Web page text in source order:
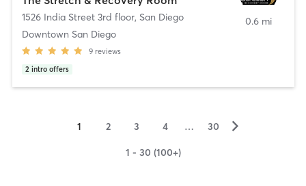
1526 India Street 3rd floor, San Diego
Downtown San Diego
9 reviews
2 intro offers
0.6 mi
1 2 3 4 … 30 ▻
1 - 30 (100+)